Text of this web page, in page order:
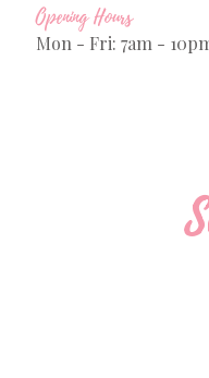
Opening Hours
Mon - Fri: 7am -